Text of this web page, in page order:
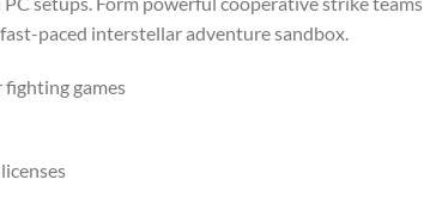
paced interstellar adventure sandbox.
games